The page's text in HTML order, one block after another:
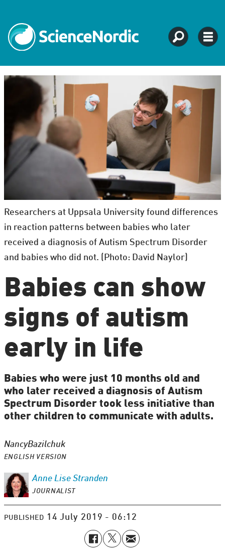
Researchers at Uppsala University found differences
in reaction patterns between babies who later
received a diagnosis of Autism Spectrum Disorder
and babies who did not. (Photo: David Naylor)
Babies can show
signs of autism
early in life
Babies who were just 10 months old and
who later received a diagnosis of Autism
Spectrum Disorder took less initiative than
other children to communicate with adults.
NancyBazilchuk
ENGLISH VERSION
Anne Lise Stranden
JOURNALIST
PUBLISHED 14 July 2019 - 06:12